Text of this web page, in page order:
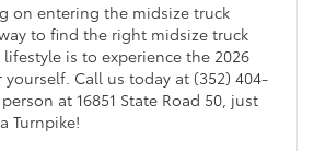
on entering the midsize truck
to find the right midsize truck
is to experience the 2026
yourself. Call us today at (352) 404-
at 16851 State Road 50, just
Turnpike!